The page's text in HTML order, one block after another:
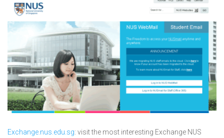
Exchange.nus.edu.sg: visit the most interesting Exchange NUS